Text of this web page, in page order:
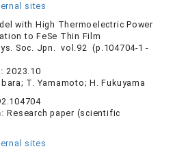
sites
with High Thermoelectric Power
to FeSe Thin Film
Soc. Jpn. vol.92 (p.104704-1 -
2023.10
T. Yamamoto; H. Fukuyama
Research paper (scientific
sites